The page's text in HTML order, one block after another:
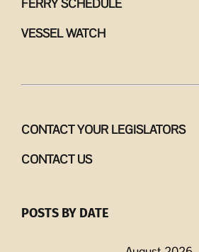
FERRY SCHEDULE
VESSEL WATCH
CONTACT YOUR LEGISLATORS
CONTACT US
POSTS BY DATE